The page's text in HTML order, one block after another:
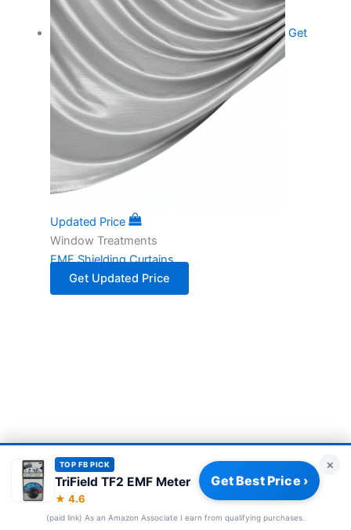
Get
Updated Price
Window Treatments
EMF Shielding Curtains
Get Updated Price
Privacy Policy|About|Affiliate Disclosure|How We Review
© 2026 Frequency Blockers. All rights reserved.
TOP FB PICK
TriField TF2 EMF Meter
★ 4.6
Get Best Price ›
×
(paid link) As an Amazon Associate I earn from qualifying purchases.